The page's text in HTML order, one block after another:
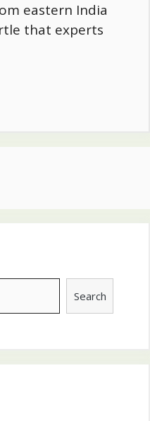
eastern India
that experts
Search